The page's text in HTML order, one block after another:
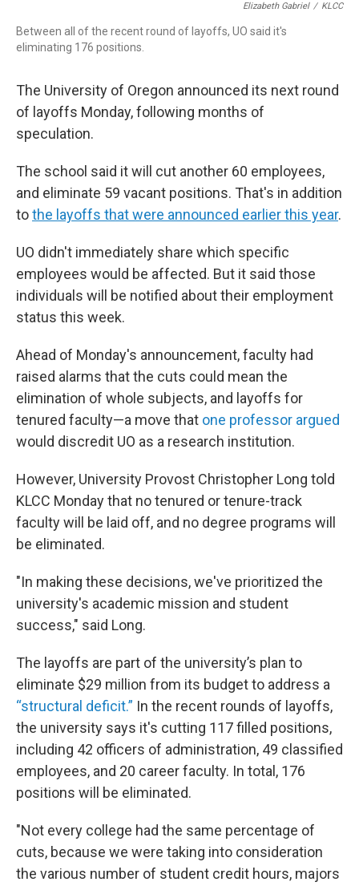
Elizabeth Gabriel / KLCC
Between all of the recent round of layoffs, UO said it's
eliminating 176 positions.
The University of Oregon announced its next round
of layoffs Monday, following months of
speculation.
The school said it will cut another 60 employees,
and eliminate 59 vacant positions. That's in addition
tothe layoffs that were announced earlier this year.
UO didn't immediately share which specific
employees would be affected. But it said those
individuals will be notified about their employment
status this week.
Ahead of Monday's announcement, faculty had
raised alarms that the cuts could mean the
elimination of whole subjects, and layoffs for
tenured faculty—a move that one professor argued
would discredit UO as a research institution.
However, University Provost Christopher Long told
KLCC Monday that no tenured or tenure-track
faculty will be laid off, and no degree programs will
be eliminated.
"In making these decisions, we've prioritized the
university's academic mission and student
success," said Long.
The layoffs are part of the university’s plan to
eliminate $29 million from its budget to address a
“structural deficit.” In the recent rounds of layoffs,
the university says it's cutting 117 filled positions,
including 42 officers of administration, 49 classified
employees, and 20 career faculty. In total, 176
positions will be eliminated.
"Not every college had the same percentage of
cuts, because we were taking into consideration
the various number of student credit hours, majors